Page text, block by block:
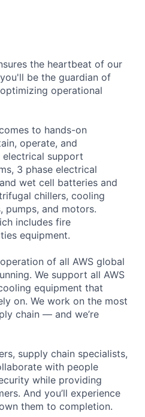
the heartbeat of our
be the guardian of
operational
to hands-on
operate, and
support
3 phase electrical
wet cell batteries and
chillers, cooling
pumps, and motors.
includes fire
equipment.
of all AWS global
We support all AWS
equipment that
on. We work on the most
chain — and we’re
supply chain specialists,
with people
while providing
And you’ll experience
them to completion.